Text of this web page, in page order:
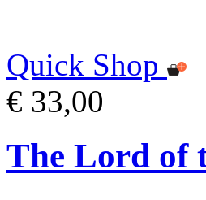
Quick Shop
€ 33,00
The Lord of